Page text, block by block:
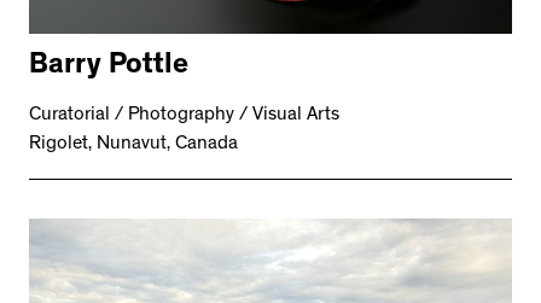
Barry Pottle
Curatorial / Photography / Visual Arts
Rigolet, Nunavut, Canada